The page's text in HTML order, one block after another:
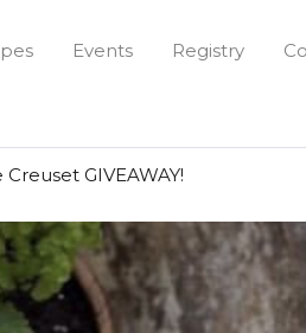
Events Registry
Creuset GIVEAWAY!